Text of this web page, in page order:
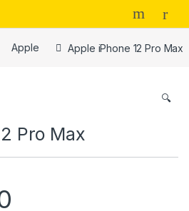
Apple Apple iPhone 12 Pro Max
🔍
Pro Max